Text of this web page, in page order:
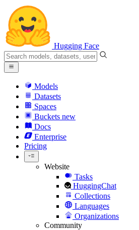
Hugging Face
Models
Datasets
Spaces
Buckets new
Docs
Enterprise
Pricing
Website
Tasks
HuggingChat
Collections
Languages
Organizations
Community